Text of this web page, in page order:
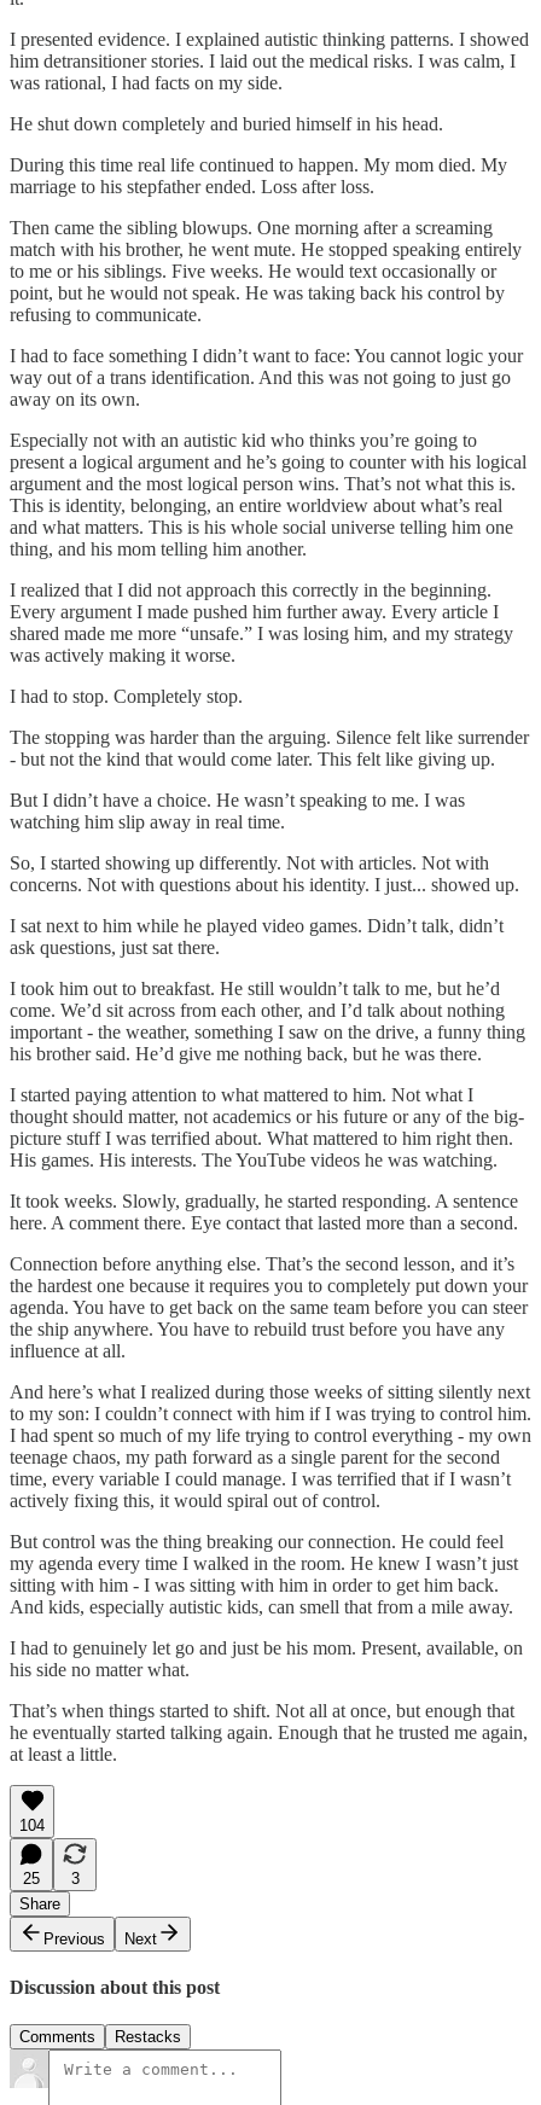
I presented evidence. I explained autistic thinking patterns. I showed
him detransitioner stories. I laid out the medical risks. I was calm, I
was rational, I had facts on my side.
He shut down completely and buried himself in his head.
During this time real life continued to happen. My mom died. My
marriage to his stepfather ended. Loss after loss.
Then came the sibling blowups. One morning after a screaming
match with his brother, he went mute. He stopped speaking entirely
to me or his siblings. Five weeks. He would text occasionally or
point, but he would not speak. He was taking back his control by
refusing to communicate.
I had to face something I didn’t want to face: You cannot logic your
way out of a trans identification. And this was not going to just go
away on its own.
Especially not with an autistic kid who thinks you’re going to
present a logical argument and he’s going to counter with his logical
argument and the most logical person wins. That’s not what this is.
This is identity, belonging, an entire worldview about what’s real
and what matters. This is his whole social universe telling him one
thing, and his mom telling him another.
I realized that I did not approach this correctly in the beginning.
Every argument I made pushed him further away. Every article I
shared made me more “unsafe.” I was losing him, and my strategy
was actively making it worse.
I had to stop. Completely stop.
The stopping was harder than the arguing. Silence felt like surrender
- but not the kind that would come later. This felt like giving up.
But I didn’t have a choice. He wasn’t speaking to me. I was
watching him slip away in real time.
So, I started showing up differently. Not with articles. Not with
concerns. Not with questions about his identity. I just... showed up.
I sat next to him while he played video games. Didn’t talk, didn’t
ask questions, just sat there.
I took him out to breakfast. He still wouldn’t talk to me, but he’d
come. We’d sit across from each other, and I’d talk about nothing
important - the weather, something I saw on the drive, a funny thing
his brother said. He’d give me nothing back, but he was there.
I started paying attention to what mattered to him. Not what I
thought should matter, not academics or his future or any of the big-
picture stuff I was terrified about. What mattered to him right then.
His games. His interests. The YouTube videos he was watching.
It took weeks. Slowly, gradually, he started responding. A sentence
here. A comment there. Eye contact that lasted more than a second.
Connection before anything else. That’s the second lesson, and it’s
the hardest one because it requires you to completely put down your
agenda. You have to get back on the same team before you can steer
the ship anywhere. You have to rebuild trust before you have any
influence at all.
And here’s what I realized during those weeks of sitting silently next
to my son: I couldn’t connect with him if I was trying to control him.
I had spent so much of my life trying to control everything - my own
teenage chaos, my path forward as a single parent for the second
time, every variable I could manage. I was terrified that if I wasn’t
actively fixing this, it would spiral out of control.
But control was the thing breaking our connection. He could feel
my agenda every time I walked in the room. He knew I wasn’t just
sitting with him - I was sitting with him in order to get him back.
And kids, especially autistic kids, can smell that from a mile away.
I had to genuinely let go and just be his mom. Present, available, on
his side no matter what.
That’s when things started to shift. Not all at once, but enough that
he eventually started talking again. Enough that he trusted me again,
at least a little.
104
25
3
Share
Previous
Next
Discussion about this post
Comments Restacks